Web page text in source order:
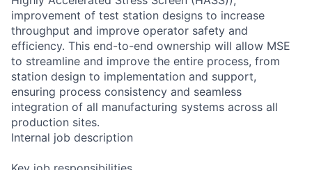
improvement of test station designs to increase
throughput and improve operator safety and
efficiency. This end-to-end ownership will allow MSE
to streamline and improve the entire process, from
station design to implementation and support,
ensuring process consistency and seamless
integration of all manufacturing systems across all
production sites.
Internal job description